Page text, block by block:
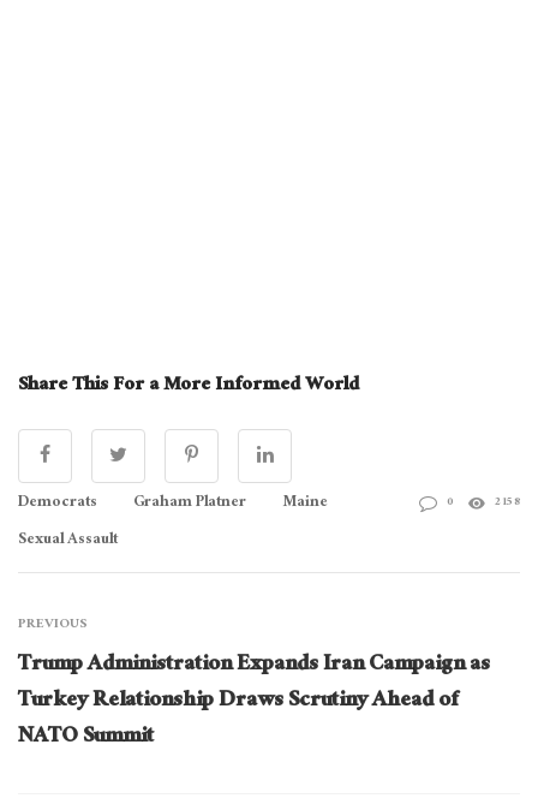
More:
How
Trump
Plans
To
Remake
Share This For a More Informed World
Democrats Graham Platner
Maine
Sexual Assault
0 2158
PREVIOUS
Trump Administration Expands Iran Campaign as
Turkey Relationship Draws Scrutiny Ahead of
NATO Summit